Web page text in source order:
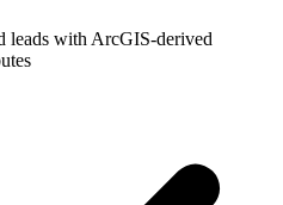
leads with ArcGIS-derived